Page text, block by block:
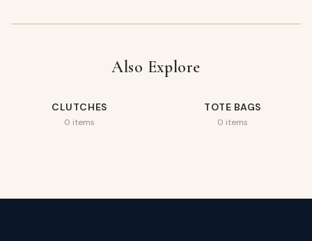
Also Explore
CLUTCHES
0 items
TOTE BAGS
0 items